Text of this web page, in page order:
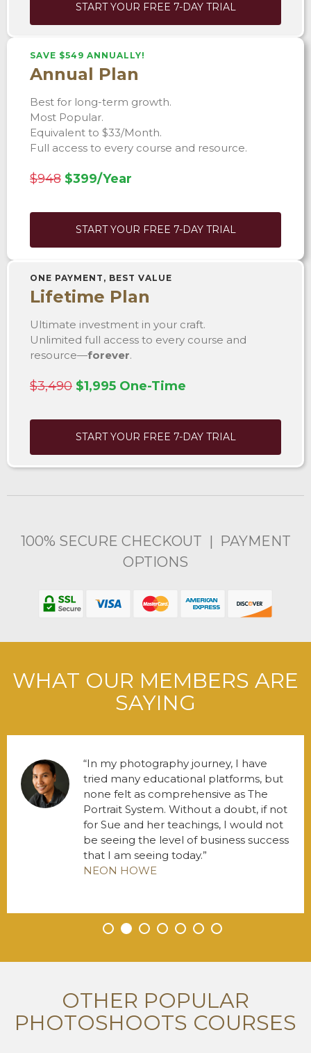
START YOUR FREE 7-DAY TRIAL
SAVE $549 ANNUALLY!
Annual Plan
Best for long-term growth.
Most Popular.
Equivalent to $33/Month.
Full access to every course and resource.
$948 $399/Year
START YOUR FREE 7-DAY TRIAL
ONE PAYMENT, BEST VALUE
Lifetime Plan
Ultimate investment in your craft.
Unlimited full access to every course and
resource—forever.
$3,490 $1,995 One-Time
START YOUR FREE 7-DAY TRIAL
100% SECURE CHECKOUT | PAYMENT
OPTIONS
WHAT OUR MEMBERS ARE
SAYING
• • • • • • •
In my photography journey, I have
tried many educational platforms, but
none felt as comprehensive as The
Portrait System. Without a doubt, if not
for Sue and her teachings, I would not
be seeing the level of business success
that I am seeing today.
NEON HOWE
OTHER POPULAR
PHOTOSHOOTS COURSES